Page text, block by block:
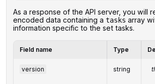
‌‌As a response of the API server, you will
encoded data containing a tasks array
information specific to the set tasks.
Field name Type
version string